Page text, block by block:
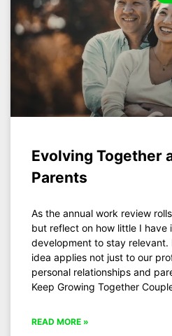
Evolving Together
Parents
As the annual work review
but reflect on how little I have
development to stay
idea applies not just to our
personal relationships and
Keep Growing Together
READ MORE »